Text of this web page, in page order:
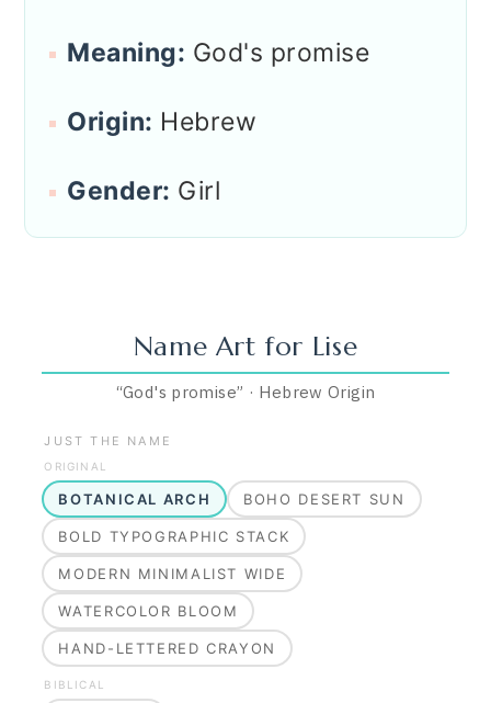
Meaning: God's promise
Origin: Hebrew
Gender: Girl
Name Art for Lise
“God's promise” · Hebrew Origin
JUST THE NAME
ORIGINAL
BOTANICAL ARCH BOHO DESERT SUN
BOLD TYPOGRAPHIC STACK
MODERN MINIMALIST WIDE
WATERCOLOR BLOOM
HAND-LETTERED CRAYON
BIBLICAL